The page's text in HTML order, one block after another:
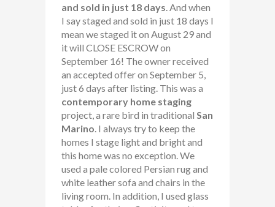
and sold in just 18 days. And when
I say staged and sold in just 18 days I
mean we staged it on August 29 and
it will CLOSE ESCROW on
September 16! The owner received
an accepted offer on September 5,
just 6 days after listing. This was a
contemporary home staging
project, a rare bird in traditional San
Marino. I always try to keep the
homes I stage light and bright and
this home was no exception. We
used a pale colored Persian rug and
white leather sofa and chairs in the
living room. In addition, I used glass